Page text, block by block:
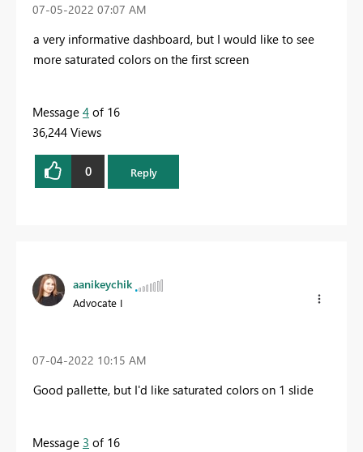
‎07-05-2022 07:07 AM
a very informative dashboard, but I would like to see
more saturated colors on the first screen
Message 4 of 16
36,244 Views
0 Reply
aanikeychik
Advocate I
‎07-04-2022 10:15 AM
Good pallette, but I'd like saturated colors on 1 slide
Message 3 of 16